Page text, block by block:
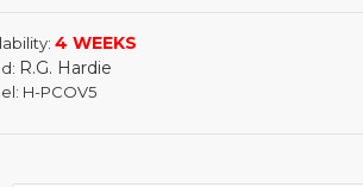
4 WEEKS
R.G. Hardie
H-PCOV5